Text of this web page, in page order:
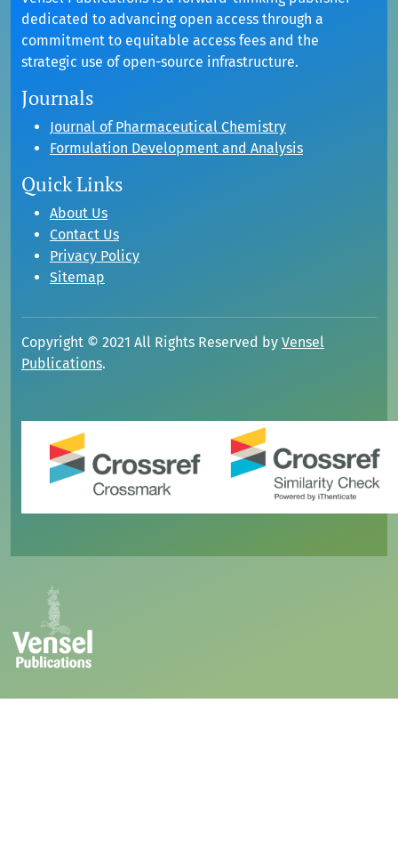
dedicated to advancing open access through a
commitment to equitable access fees and the
strategic use of open-source infrastructure.
Journals
Journal of Pharmaceutical Chemistry
Formulation Development and Analysis
Quick Links
About Us
Contact Us
Privacy Policy
Sitemap
Copyright © 2021 All Rights Reserved by Vensel
Publications.